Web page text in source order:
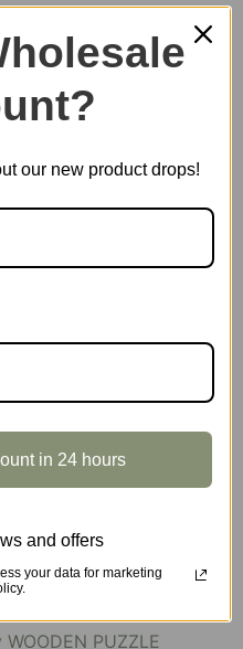
House
Run
Park
our new product drops!
in 24 hours
and offers
your data for marketing